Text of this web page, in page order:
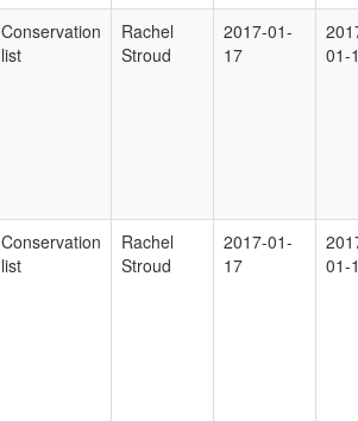
Conservation
list
Rachel
Stroud
2017-01-
17
01-
Conservation
list
Rachel
Stroud
2017-01-
17
01-